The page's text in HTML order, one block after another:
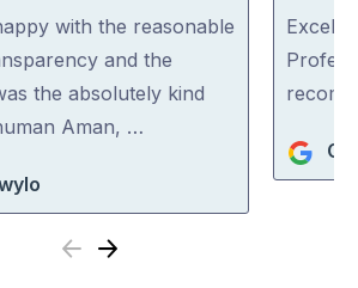
with the reasonable
and the
the absolutely kind
Aman, …
out
of
5
Previous
Next